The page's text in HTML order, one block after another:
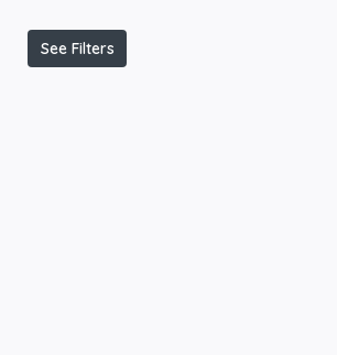
See Filters